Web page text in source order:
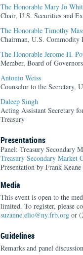
The Honorable Mary Jo
Chair, U.S. Securities and
The Honorable Timothy
Chairman, U.S. Commodity
The Honorable Jerome H.
Member, Board of
Antonio Weiss
Counselor to the Secretary,
Daleep Singh
Acting Assistant Secretary
Treasury
Presentations
Panel: Treasury Secondary
Treasury Secondary Market
Presentation by Frank Keane
Media
This event is open to the
limited. To register, please
suzanne.elio@ny.frb.org or
Guidelines
Remarks and panel